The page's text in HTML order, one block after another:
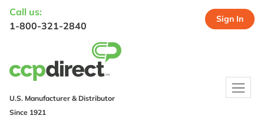
Call us:
1-800-321-2840
Sign In
U.S. Manufacturer & Distributor
Since 1921